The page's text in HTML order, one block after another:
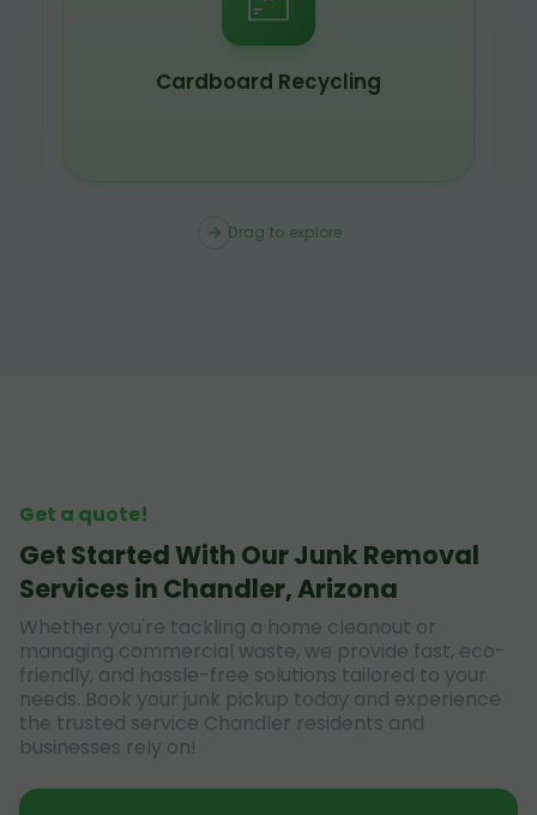
Scrap Metal Recycling
Drag to explore
Get a quote!
Get Started With Our Junk Removal
Services in Chandler, Arizona
Whether you're tackling a home cleanout or
managing commercial waste, we provide fast, eco-
friendly, and hassle-free solutions tailored to your
needs. Book your junk pickup today and experience
the trusted service Chandler residents and
businesses rely on!